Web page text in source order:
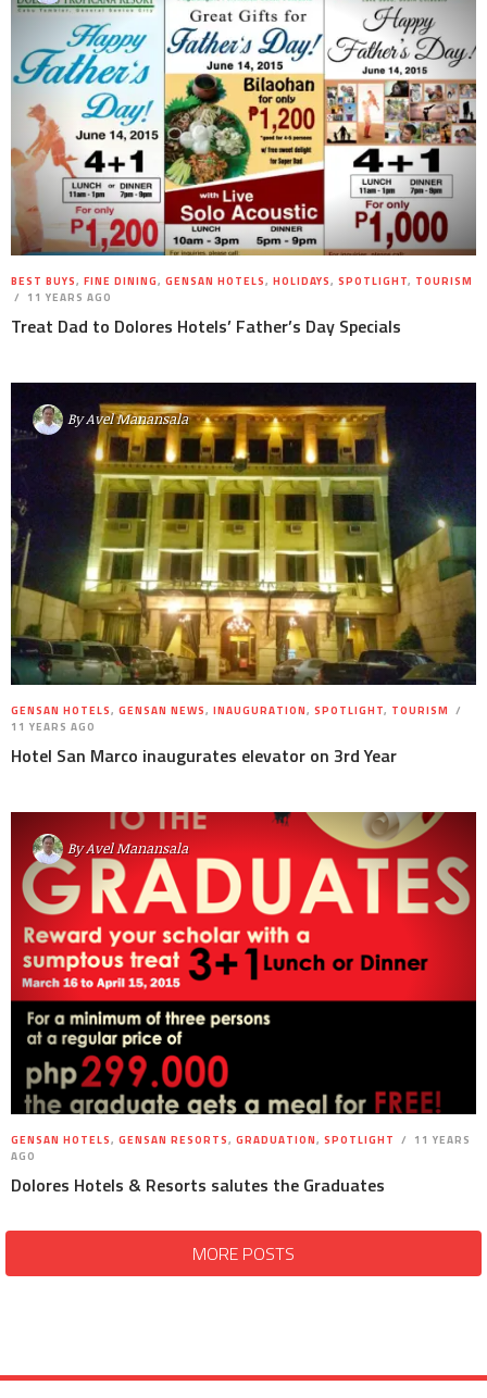
BEST BUYS, FINE DINING, GENSAN HOTELS, HOLIDAYS, SPOTLIGHT, TOURISM
11 YEARS AGO
Treat Dad to Dolores Hotels’ Father’s Day Specials
ByAvel Manansala
GENSAN HOTELS, GENSAN NEWS, INAUGURATION, SPOTLIGHT, TOURISM
11 YEARS AGO
Hotel San Marco inaugurates elevator on 3rd Year
ByAvel Manansala
GENSAN HOTELS, GENSAN RESORTS, GRADUATION, SPOTLIGHT
11 YEARS
AGO
Dolores Hotels & Resorts salutes the Graduates
MORE POSTS